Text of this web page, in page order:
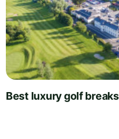
Best luxury golf breaks